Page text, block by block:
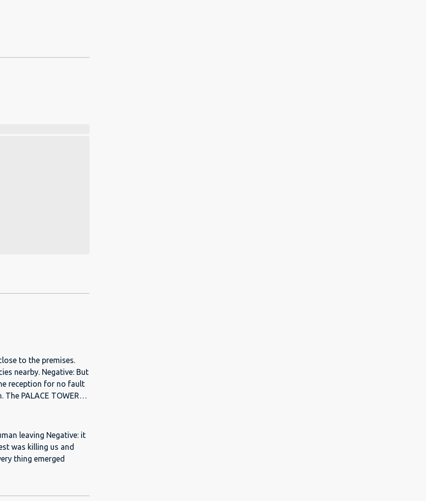
to the premises.
nearby. Negative: But
reception for no fault
TV, fridge,
and mattresses,
well. There was
leaving Negative: it
was killing us and
thing emerged